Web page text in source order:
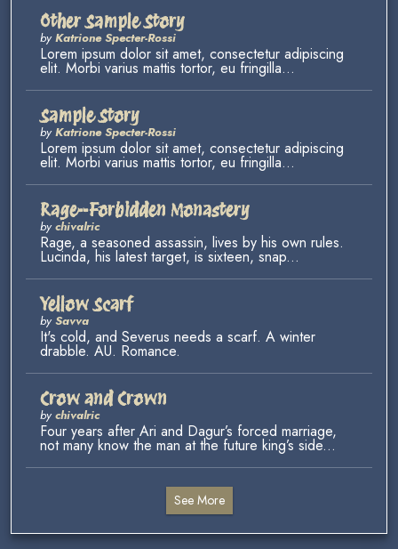
Other Sample Story
byKatrione Specter-Rossi
Lorem ipsum dolor sit amet, consectetur adipiscing
elit. Morbi varius mattis tortor, eu fringilla...
Sample Story
byKatrione Specter-Rossi
Lorem ipsum dolor sit amet, consectetur adipiscing
elit. Morbi varius mattis tortor, eu fringilla...
Rage--Forbidden Monastery
bychivalric
Rage, a seasoned assassin, lives by his own rules.
Lucinda, his latest target, is sixteen, snap...
Yellow Scarf
bySavva
It's cold, and Severus needs a scarf. A winter
drabble. AU. Romance.
Crow and Crown
bychivalric
Four years after Ari and Dagur’s forced marriage,
not many know the man at the future king’s side...
See More